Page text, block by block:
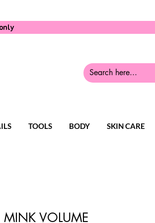
TOOLS BODY SKIN CARE
MINK VOLUME